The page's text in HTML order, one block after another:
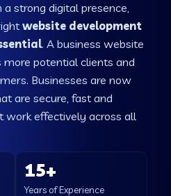
strong digital presence,
website development
. A business website
potential clients and
Businesses are now
are secure, fast and
effectively across all
15+
Years of Experience